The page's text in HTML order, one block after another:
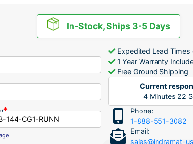
In-Stock, Ships 3-5 Days
Expedited Lead Times
1 Year Warranty
Free Ground Shipping
Current
4Minutes 22
Phone:
1-888-551-3082
Email:
sales@indramat-